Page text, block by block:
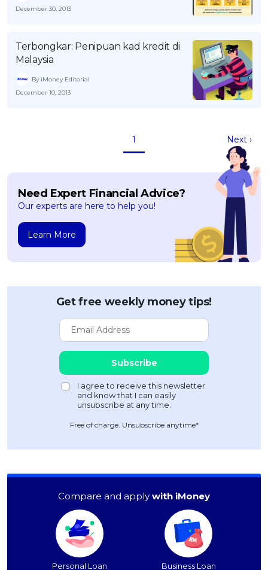
December 30, 2013
Terbongkar: Penipuan kad kredit di
Malaysia
By iMoney Editorial
December 10, 2013
1 Next ›
Need Expert Financial Advice?
Our experts are here to help you!
Learn More
Get free weekly money tips!
Free of charge. Unsubscribe anytime*
Compare and apply with iMoney
Personal Loan Business Loan